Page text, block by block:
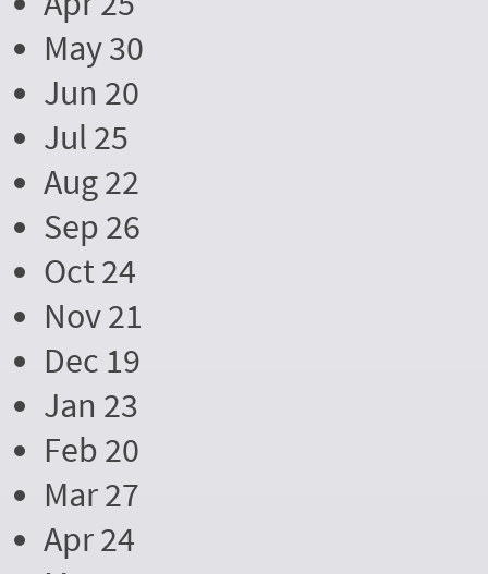
May 30
Jun 20
Jul 25
Aug 22
Sep 26
Oct 24
Nov 21
Dec 19
Jan 23
Feb 20
Mar 27
Apr 24